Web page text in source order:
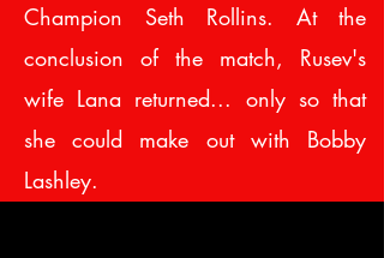
Champion Seth Rollins. At the
conclusion of the match, Rusev's
wife Lana returned... only so that
she could make out with Bobby
Lashley.